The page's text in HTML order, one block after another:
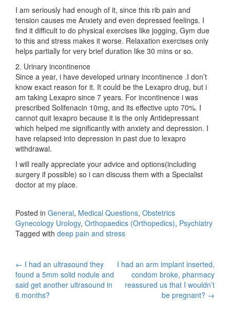
I am seriously had enough of it, since this rib pain and
tension causes me Anxiety and even depressed feelings. I
find it difficult to do physical exercises like jogging, Gym due
to this and stress makes it worse. Relaxation exercises only
helps partially for very brief duration like 30 mins or so.
2. Urinary incontinence
Since a year, i have developed urinary incontinence .I don’t
know exact reason for it. It could be the Lexapro drug, but i
am taking Lexapro since 7 years. For incontinence i was
prescribed Solifenacin 10mg, and its effective upto 70%. I
cannot quit lexapro because it is the only Antidepressant
which helped me significantly with anxiety and depression. I
have relapsed into depression in past due to lexapro
withdrawal.
I will really appreciate your advice and options(including
surgery if possible) so i can discuss them with a Specialist
doctor at my place.
Posted in General, Medical Questions, Obstetrics
Gynecology Urology, Orthopaedics (Orthopedics), Psychiatry
Tagged with deep pain and stress
Post
navigation
← I had an ultrasound they
found a 5mm solid nodule and
said get another ultrasound in
6 months?
I had an arm implant inserted,
condom broke, pharmacy
reassured us that I wouldn’t
be pregnant? →